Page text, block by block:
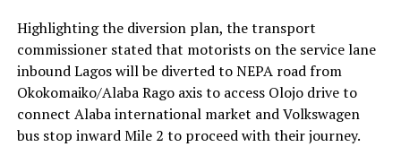
Highlighting the diversion plan, the transport
commissioner stated that motorists on the service lane
inbound Lagos will be diverted to NEPA road from
Okokomaiko/Alaba Rago axis to access Olojo drive to
connect Alaba international market and Volkswagen
bus stop inward Mile 2 to proceed with their journey.